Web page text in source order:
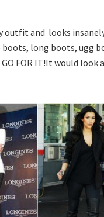
outfit and looks
boots, long boots, ugg
FOR IT!It would